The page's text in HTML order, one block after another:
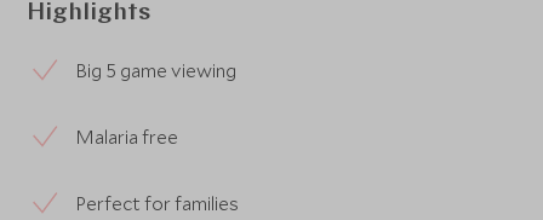
Highlights
Big 5 game viewing
Malaria free
Perfect for families